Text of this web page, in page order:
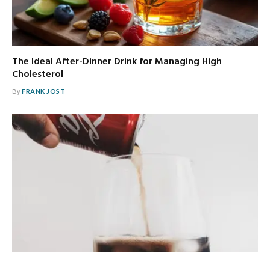
The Ideal After-Dinner Drink for Managing High
Cholesterol
ByFRANK JOST